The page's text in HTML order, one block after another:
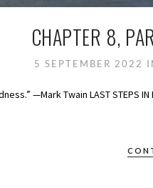
CHAPTER 8,
5 SEPTEMBER 2022
—Mark Twain LAST